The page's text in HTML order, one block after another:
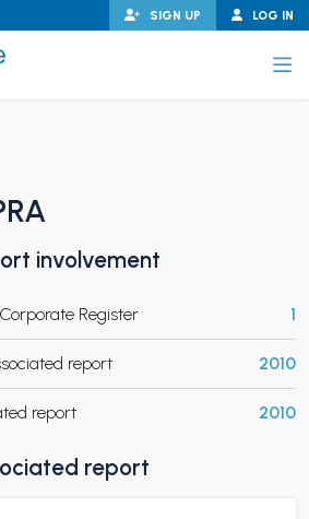
LOG IN
SIGN UP
involvement
Register 1
report 2010
report 2010
report